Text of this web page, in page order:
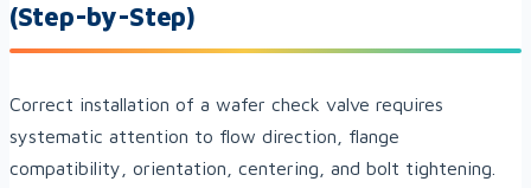
(Step-by-Step)
Correct installation of a wafer check valve requires
systematic attention to flow direction, flange
compatibility, orientation, centering, and bolt tightening.